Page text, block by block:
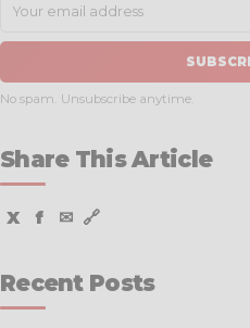
No spam. Unsubscribe anytime.
Share This Article
X f ✉ 🔗
Recent Posts